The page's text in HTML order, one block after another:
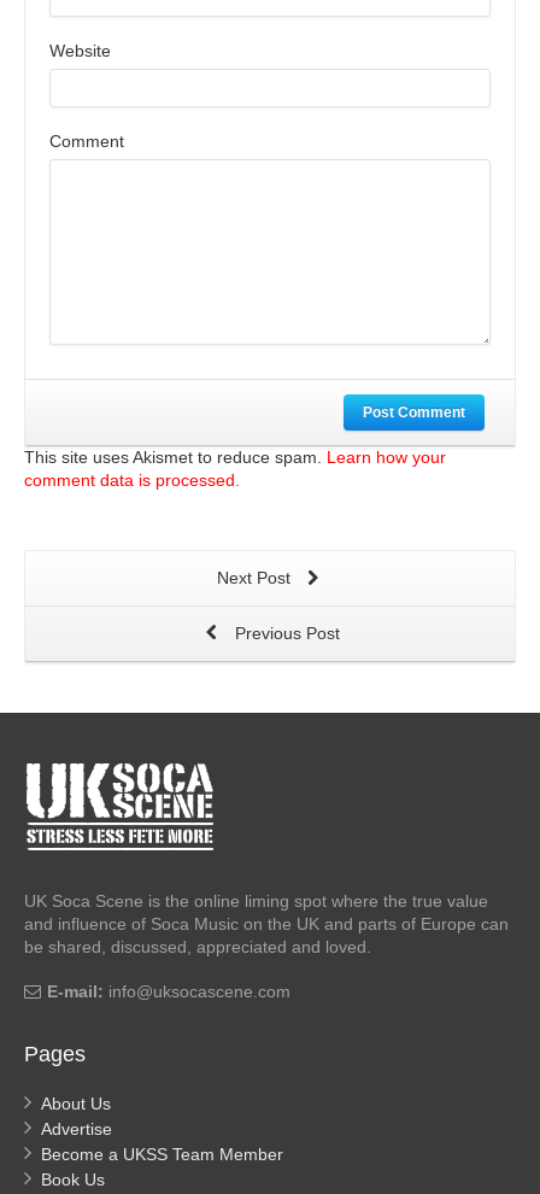
Website
Comment
Post Comment
This site uses Akismet to reduce spam. Learn how your
comment data is processed.
Next Post
Previous Post
UK Soca Scene is the online liming spot where the true value
and influence of Soca Music on the UK and parts of Europe can
be shared, discussed, appreciated and loved.
E-mail: info@uksocascene.com
Pages
About Us
Advertise
Become a UKSS Team Member
Book Us